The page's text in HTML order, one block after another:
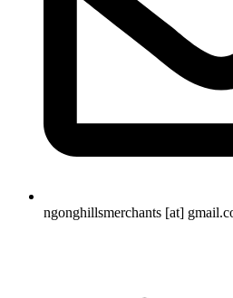
ngonghillsmerchants [at]